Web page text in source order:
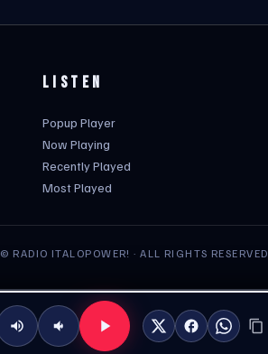
LISTEN
Popup Player
Now Playing
Recently Played
Most Played
© RADIO ITALOPOWER! · ALL RIGHTS RESERVED